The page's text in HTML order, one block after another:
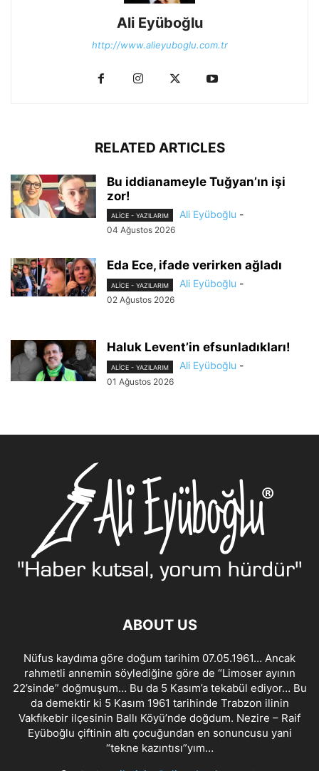
Ali Eyüboğlu
http://www.alieyuboglu.com.tr
RELATED ARTICLES
Bu iddianameyle Tuğyan’ın işi
zor!
ALİCE - YAZILARIM Ali Eyüboğlu -
04 Ağustos 2026
Eda Ece, ifade verirken ağladı
ALİCE - YAZILARIM Ali Eyüboğlu -
02 Ağustos 2026
Haluk Levent’in efsunladıkları!
ALİCE - YAZILARIM Ali Eyüboğlu -
01 Ağustos 2026
ABOUT US
Nüfus kaydıma göre doğum tarihim 07.05.1961… Ancak
rahmetli annemin söylediğine göre de “Limoser ayının
22’sinde” doğmuşum… Bu da 5 Kasım’a tekabül ediyor… Bu
da demektir ki 5 Kasım 1961 tarihinde Trabzon ilinin
Vakfıkebir ilçesinin Ballı Köyü’nde doğdum. Nezire – Raif
Eyüboğlu çiftinin altı çocuğundan en sonuncusu yani
“tekne kazıntısı”yım…